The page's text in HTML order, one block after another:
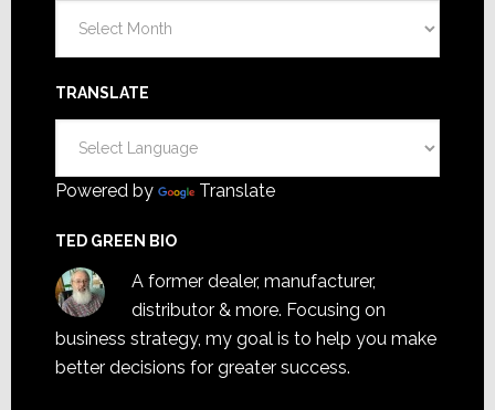
TRANSLATE
Powered by Translate
TED GREEN BIO
A former dealer, manufacturer,
distributor & more. Focusing on
business strategy, my goal is to help you make
better decisions for greater success.